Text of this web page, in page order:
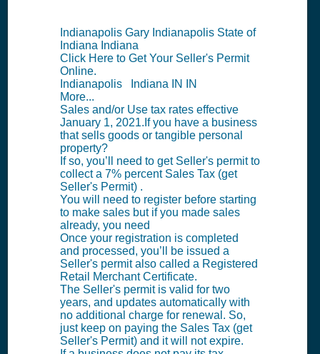
Indianapolis Gary Indianapolis State of
Indiana Indiana
Click Here to Get Your Seller's Permit
Online.
Indianapolis Indiana IN IN
More...
Sales and/or Use tax rates effective
January 1, 2021.If you have a business
that sells goods or tangible personal
property?
If so, you’ll need to get Seller's permit to
collect a 7% percent Sales Tax (get
Seller's Permit) .
You will need to register before starting
to make sales but if you made sales
already, you need
Once your registration is completed
and processed, you’ll be issued a
Seller's permit also called a Registered
Retail Merchant Certificate.
The Seller's permit is valid for two
years, and updates automatically with
no additional charge for renewal. So,
just keep on paying the Sales Tax (get
Seller's Permit) and it will not expire.